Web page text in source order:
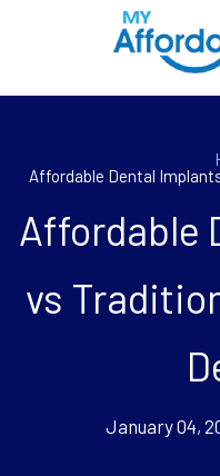
Affordable Dental
Affordable
vs
January 04,